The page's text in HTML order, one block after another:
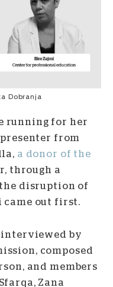
Dobranja
running for her
from
a donor of the
through a
disruption of
came out first.
by
composed
and members
Zana